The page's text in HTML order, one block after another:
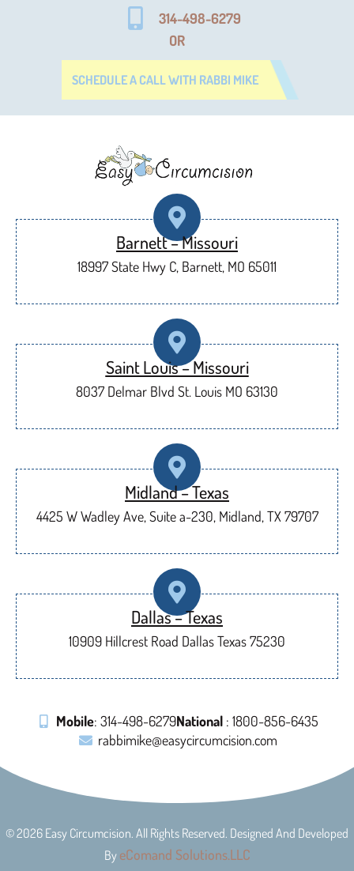
314-498-6279
OR
SCHEDULE A CALL WITH RABBI MIKE
Barnett – Missouri
18997 State Hwy C, Barnett, MO 65011
Saint Louis – Missouri
8037 Delmar Blvd St. Louis MO 63130
Midland – Texas
4425 W Wadley Ave, Suite a-230, Midland, TX 79707
Dallas – Texas
10909 Hillcrest Road Dallas Texas 75230
Mobile: 314-498-6279National : 1800-856-6435
rabbimike@easycircumcision.com
© 2026 Easy Circumcision. All Rights Reserved. Designed And Developed
By eComand Solutions.LLC